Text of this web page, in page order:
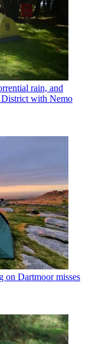
rain, and
District with Nemo
Dartmoor misses